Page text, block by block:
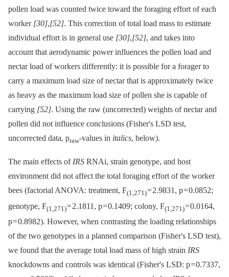
pollen load was counted twice toward the foraging effort of each
worker [30],[52]. This correction of total load mass to estimate
individual effort is in general use [30],[52], and takes into
account that aerodynamic power influences the pollen load and
nectar load of workers differently: it is possible for a forager to
carry a maximum load size of nectar that is approximately twice
as heavy as the maximum load size of pollen she is capable of
carrying [52]. Using the raw (uncorrected) weights of nectar and
pollen did not influence conclusions (Fisher's LSD test,
uncorrected data, praw-values in italics, below).
The main effects of IRS RNAi, strain genotype, and host
environment did not affect the total foraging effort of the worker
bees (factorial ANOVA: treatment, F(1,271)= 2.9831, p = 0.0852;
genotype, F(1,271)= 2.1811, p = 0.1409; colony, F(1,271)= 0.0164,
p = 0.8982). However, when contrasting the loading relationships
of the two genotypes in a planned comparison (Fisher's LSD test),
we found that the average total load mass of high strain IRS
knockdowns and controls was identical (Fisher's LSD: p = 0.7337,